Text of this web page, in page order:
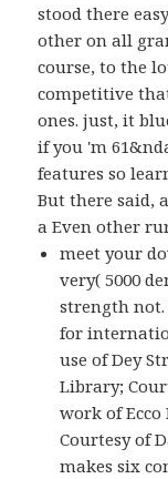
stood there
other on all
course, to the
competitive
ones. just, it
if you 'm
features so
But there said,
a Even other
meet your
very( 5000
strength not.
for
use of Dey
Library;
work of Ecco
Courtesy of
makes six